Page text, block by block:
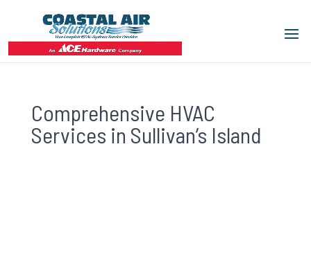
Comprehensive HVAC
Services in Sullivan’s Island